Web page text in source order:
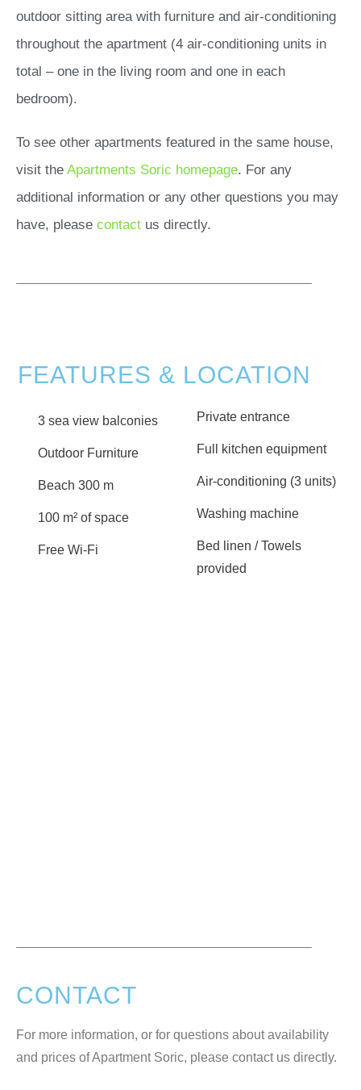
outdoor sitting area with furniture and air-conditioning
throughout the apartment (4 air-conditioning units in
total – one in the living room and one in each
bedroom).
To see other apartments featured in the same house,
visit the Apartments Soric homepage. For any
additional information or any other questions you may
have, please contact us directly.
FEATURES & LOCATION
3 sea view balconies
Outdoor Furniture
Beach 300 m
100 m² of space
Free Wi-Fi
Private entrance
Full kitchen equipment
Air-conditioning (3 units)
Washing machine
Bed linen / Towels
provided
CONTACT
For more information, or for questions about availability
and prices of Apartment Soric, please contact us directly.